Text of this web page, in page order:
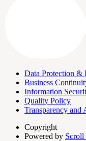
Data Protection &
Business
Information
Quality Policy
Transparency
Copyright
Powered by Scroll